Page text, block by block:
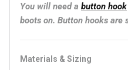
You will need a button hook
boots on. Button hooks are
Materials & Sizing